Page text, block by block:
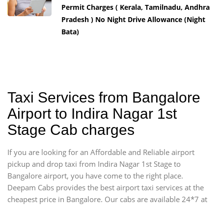
Permit Charges ( Kerala, Tamilnadu, Andhra
Pradesh ) No Night Drive Allowance (Night
Bata)
Taxi Services from Bangalore
Airport to Indira Nagar 1st
Stage Cab charges
If you are looking for an Affordable and Reliable airport
pickup and drop taxi from Indira Nagar 1st Stage to
Bangalore airport, you have come to the right place.
Deepam Cabs provides the best airport taxi services at the
cheapest price in Bangalore. Our cabs are available 24*7 at